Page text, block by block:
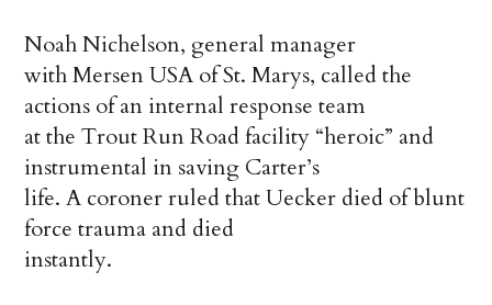
Noah Nichelson, general manager
with Mersen USA of St. Marys, called the
actions of an internal response team
at the Trout Run Road facility “heroic” and
instrumental in saving Carter’s
life. A coroner ruled that Uecker died of blunt
force trauma and died
instantly.